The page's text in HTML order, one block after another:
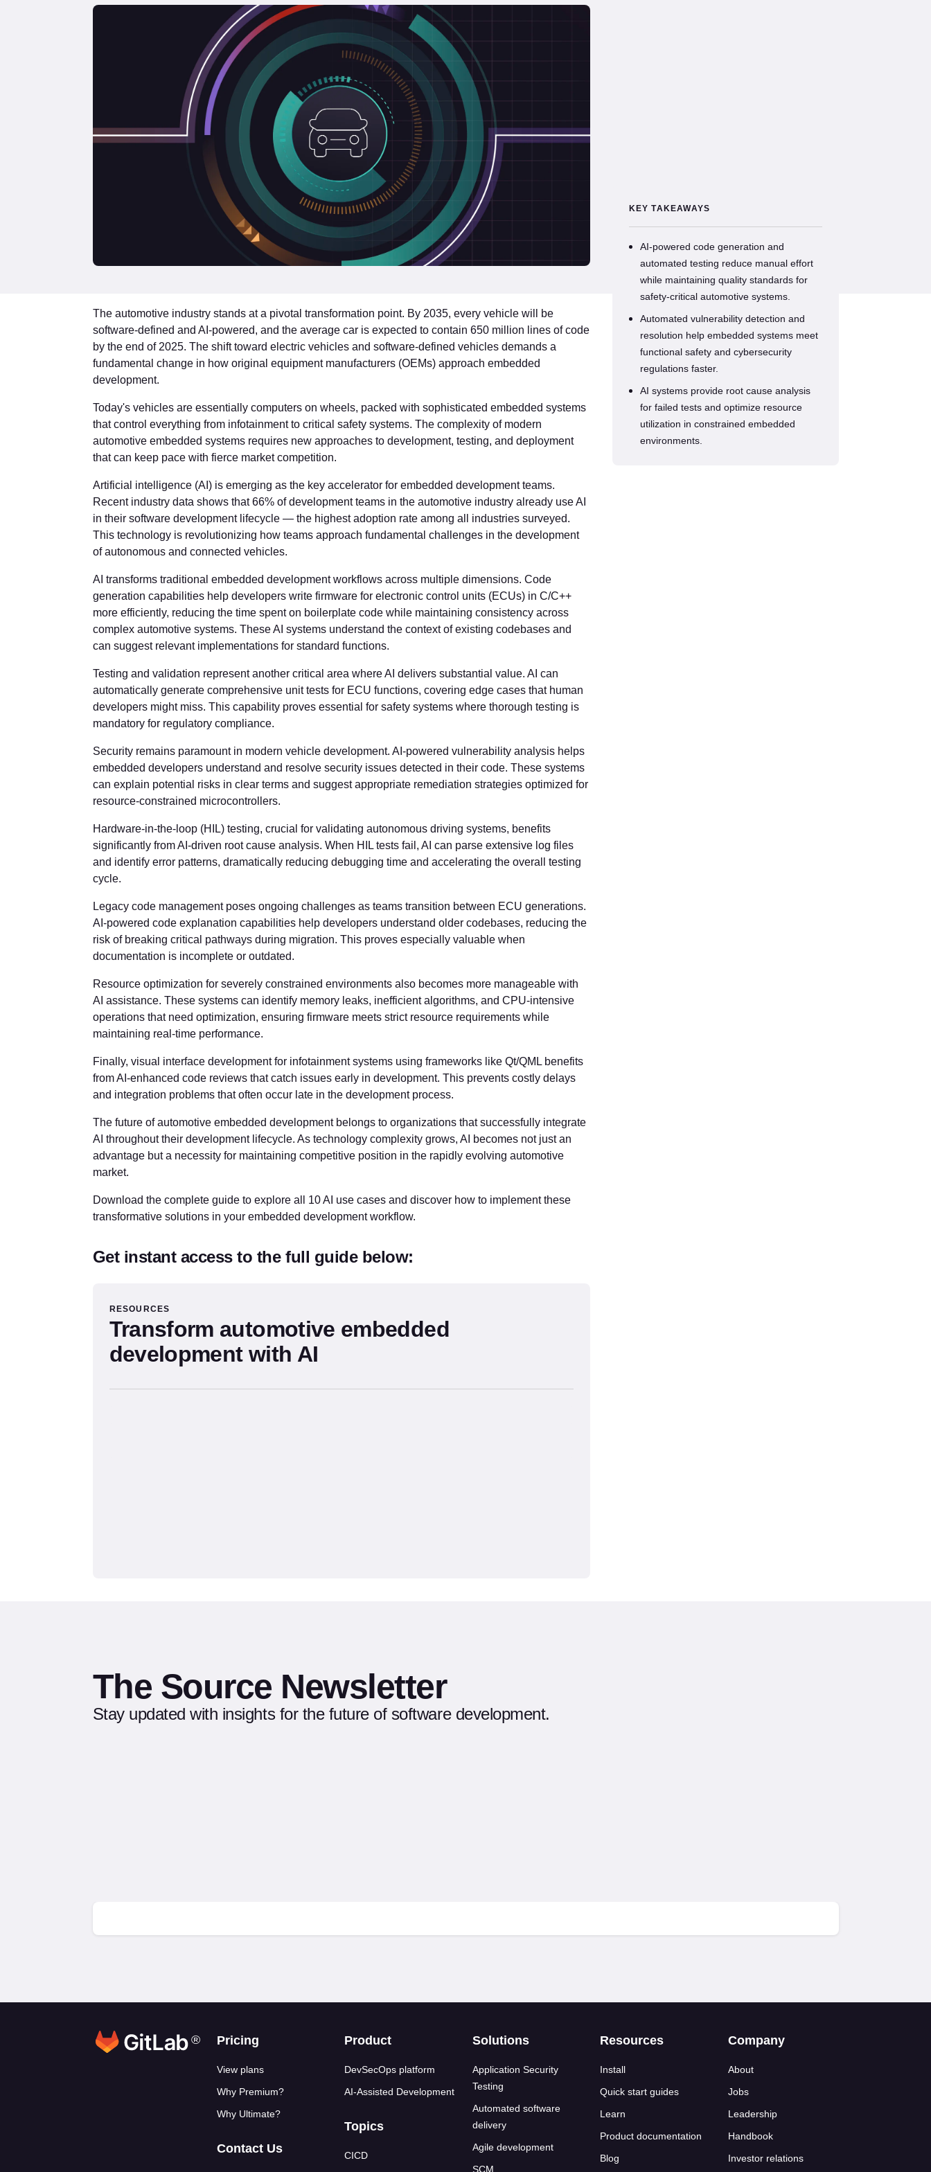
The automotive industry stands at a pivotal transformation point. By 2035, every vehicle will be
software-defined and AI-powered, and the average car is expected to contain 650 million lines of code
by the end of 2025. The shift toward electric vehicles and software-defined vehicles demands a
fundamental change in how original equipment manufacturers (OEMs) approach embedded
development.
Today's vehicles are essentially computers on wheels, packed with sophisticated embedded systems
that control everything from infotainment to critical safety systems. The complexity of modern
automotive embedded systems requires new approaches to development, testing, and deployment
that can keep pace with fierce market competition.
Artificial intelligence (AI) is emerging as the key accelerator for embedded development teams.
Recent industry data shows that 66% of development teams in the automotive industry already use AI
in their software development lifecycle — the highest adoption rate among all industries surveyed.
This technology is revolutionizing how teams approach fundamental challenges in the development
of autonomous and connected vehicles.
AI transforms traditional embedded development workflows across multiple dimensions. Code
generation capabilities help developers write firmware for electronic control units (ECUs) in C/C++
more efficiently, reducing the time spent on boilerplate code while maintaining consistency across
complex automotive systems. These AI systems understand the context of existing codebases and
can suggest relevant implementations for standard functions.
Testing and validation represent another critical area where AI delivers substantial value. AI can
automatically generate comprehensive unit tests for ECU functions, covering edge cases that human
developers might miss. This capability proves essential for safety systems where thorough testing is
mandatory for regulatory compliance.
Security remains paramount in modern vehicle development. AI-powered vulnerability analysis helps
embedded developers understand and resolve security issues detected in their code. These systems
can explain potential risks in clear terms and suggest appropriate remediation strategies optimized for
resource-constrained microcontrollers.
Hardware-in-the-loop (HIL) testing, crucial for validating autonomous driving systems, benefits
significantly from AI-driven root cause analysis. When HIL tests fail, AI can parse extensive log files
and identify error patterns, dramatically reducing debugging time and accelerating the overall testing
cycle.
Legacy code management poses ongoing challenges as teams transition between ECU generations.
AI-powered code explanation capabilities help developers understand older codebases, reducing the
risk of breaking critical pathways during migration. This proves especially valuable when
documentation is incomplete or outdated.
Resource optimization for severely constrained environments also becomes more manageable with
AI assistance. These systems can identify memory leaks, inefficient algorithms, and CPU-intensive
operations that need optimization, ensuring firmware meets strict resource requirements while
maintaining real-time performance.
Finally, visual interface development for infotainment systems using frameworks like Qt/QML benefits
from AI-enhanced code reviews that catch issues early in development. This prevents costly delays
and integration problems that often occur late in the development process.
The future of automotive embedded development belongs to organizations that successfully integrate
AI throughout their development lifecycle. As technology complexity grows, AI becomes not just an
advantage but a necessity for maintaining competitive position in the rapidly evolving automotive
market.
Download the complete guide to explore all 10 AI use cases and discover how to implement these
transformative solutions in your embedded development workflow.
Get instant access to the full guide below:
The Source Form
RESOURCES
Transform automotive embedded
development with AI
KEY TAKEAWAYS
AI-powered code generation and
automated testing reduce manual effort
while maintaining quality standards for
safety-critical automotive systems.
Automated vulnerability detection and
resolution help embedded systems meet
functional safety and cybersecurity
regulations faster.
AI systems provide root cause analysis
for failed tests and optimize resource
utilization in constrained embedded
environments.
The Source Newsletter
Stay updated with insights for the future of software development.
® Footer links
Pricing
View plans
Why Premium?
Why Ultimate?
Contact Us
Product
DevSecOps platform
AI-Assisted Development
Topics
CICD
Solutions
Application Security
Testing
Automated software
delivery
Agile development
SCM
Resources
Install
Quick start guides
Learn
Product documentation
Blog
Company
About
Jobs
Leadership
Handbook
Investor relations